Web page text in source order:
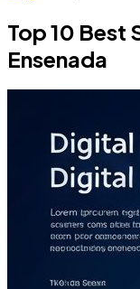
Top 10 Best
Ensenada